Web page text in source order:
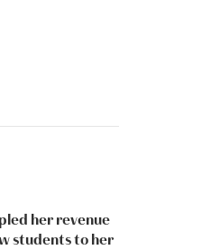
her revenue
students to her